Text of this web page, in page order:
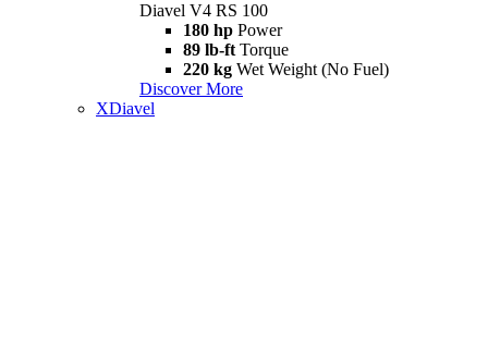
Diavel V4 RS 100
180 hp Power
89 lb-ft Torque
220 kg Wet Weight (No Fuel)
Discover More
XDiavel